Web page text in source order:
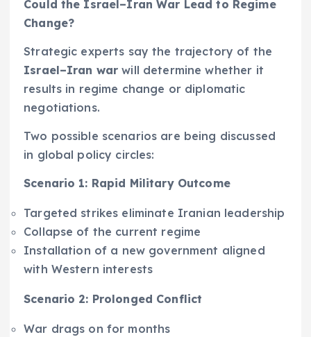
Could the Israel–Iran War Lead to Regime
Change?
Strategic experts say the trajectory of the
Israel–Iran war will determine whether it
results in regime change or diplomatic
negotiations.
Two possible scenarios are being discussed
in global policy circles:
Scenario 1: Rapid Military Outcome
Targeted strikes eliminate Iranian leadership
Collapse of the current regime
Installation of a new government aligned
with Western interests
Scenario 2: Prolonged Conflict
War drags on for months